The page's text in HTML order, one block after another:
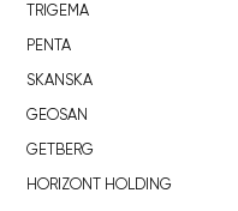
TRIGEMA
PENTA
SKANSKA
GEOSAN
GETBERG
HORIZONT HOLDING